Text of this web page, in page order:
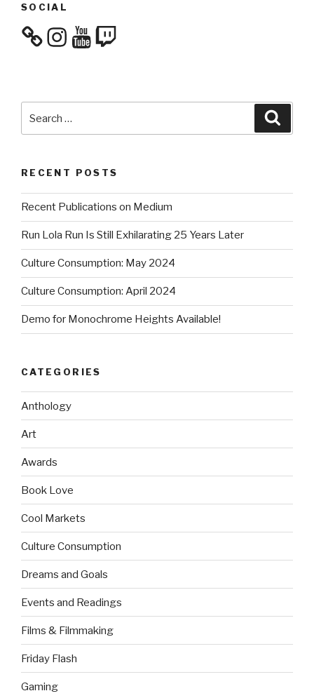
SOCIAL
InstagramYouTube
Twitch
for:
RECENT POSTS
Recent Publications on Medium
Run Lola Run Is Still Exhilarating 25 Years Later
Culture Consumption: May 2024
Culture Consumption: April 2024
Demo for Monochrome Heights Available!
CATEGORIES
Anthology
Art
Awards
Book Love
Cool Markets
Culture Consumption
Dreams and Goals
Events and Readings
Films & Filmmaking
Friday Flash
Gaming